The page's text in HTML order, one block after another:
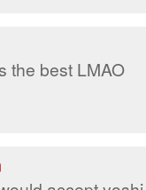
the best LMAO